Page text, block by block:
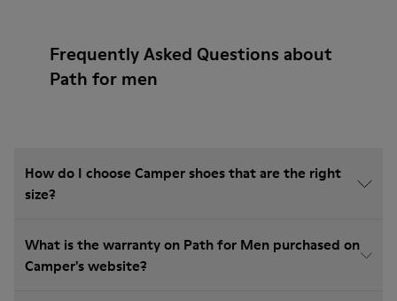
Frequently Asked Questions about
Path for men
How do I choose Camper shoes that are the right
size?
What is the warranty on Path for Men purchased on
Camper's website?